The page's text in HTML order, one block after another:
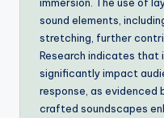
sound elements,
stretching, further
Research indicates that
significantly impact
response, as
crafted soundscapes